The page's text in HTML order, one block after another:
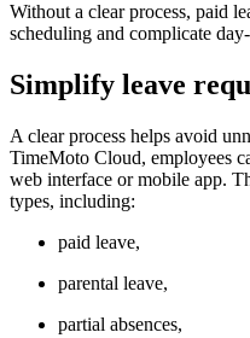
Without a clear process, paid
scheduling and complicate
Simplify leave
A clear process helps avoid
TimeMoto Cloud, employees
web interface or mobile app.
types, including:
paid leave,
parental leave,
partial absences,